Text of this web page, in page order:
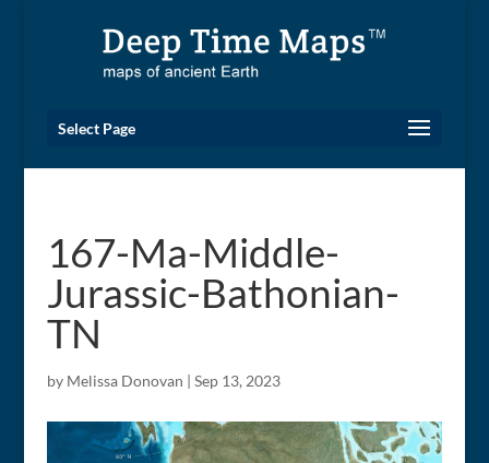
Select Page
167-Ma-Middle-
Jurassic-Bathonian-
TN
by Melissa Donovan | Sep 13, 2023